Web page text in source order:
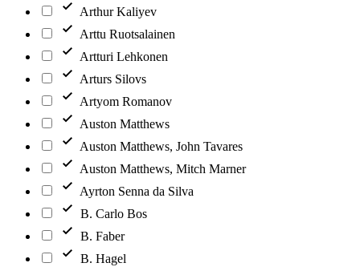
Arthur Kaliyev
Arttu Ruotsalainen
Artturi Lehkonen
Arturs Silovs
Artyom Romanov
Auston Matthews
Auston Matthews, John Tavares
Auston Matthews, Mitch Marner
Ayrton Senna da Silva
B. Carlo Bos
B. Faber
B. Hagel